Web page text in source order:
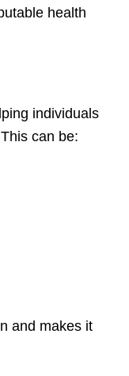
health
individuals
can be:
and makes it